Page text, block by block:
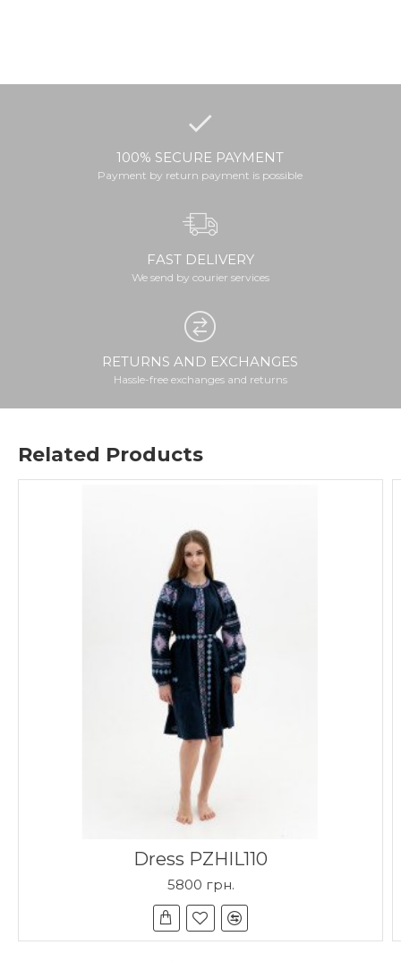
100% SECURE PAYMENT
Payment by return payment is possible
FAST DELIVERY
We send by courier services
RETURNS AND EXCHANGES
Hassle-free exchanges and returns
Related Products
Dress PZHIL110
5800 грн.